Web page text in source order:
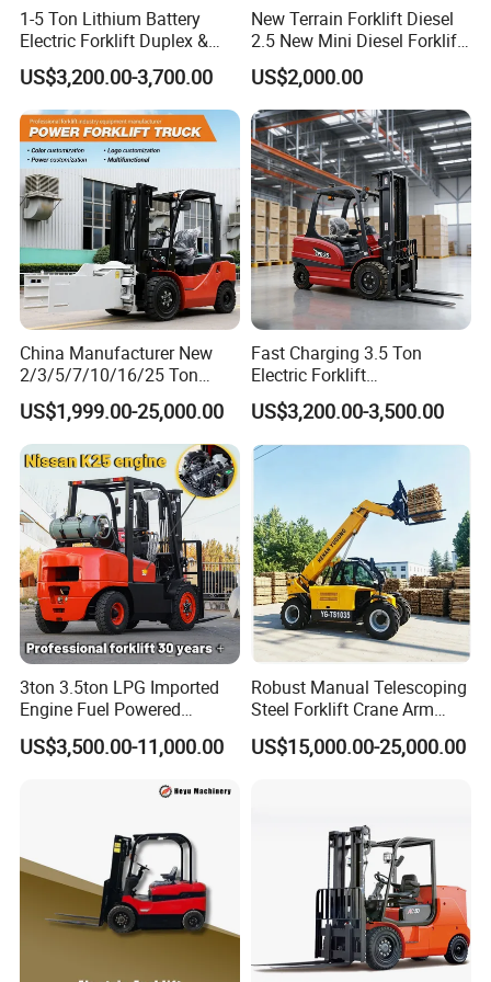
Packaging & Shipping
Company Profile
1-5 Ton Lithium Battery
Electric Forklift Duplex &
Triplex Mast Custom Lifting
Height Side Shifter Full Free
Lift Cylinder Super Fast
Charging 6 Hours Working
US$3,200.00-3,700.00
New Terrain Forklift Diesel
2.5 New Mini Diesel Forklift
Material Bucket
US$2,000.00
China Manufacturer New
2/3/5/7/10/16/25 Ton
Electric/Diesel/LPG/Gasolin
e/Rough Terrain Telehandler
Fork Lift Isuzu/Mitsubishi
Engine Forklift Truck with
CE/EPA
US$1,999.00-25,000.00
Fast Charging 3.5 Ton
Electric Forklift
Montacargas Cpd35
Counterbalance Forklift for
Logistics Distribution Center
Forklift
US$3,200.00-3,500.00
3ton 3.5ton LPG Imported
Engine Fuel Powered
Gasoline Diesel Electric
Japanese Nissan Engine
US$3,500.00-11,000.00
Robust Manual Telescoping
Steel Forklift Crane Arm
Attachment 3000 -5000kg
Lifting Capacity, Forklift,
US$15,000.00-25,000.00